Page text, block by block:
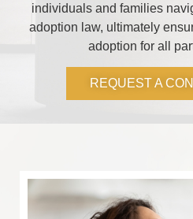
individuals and families
adoption law, ultimately
adoption for all
REQUEST A